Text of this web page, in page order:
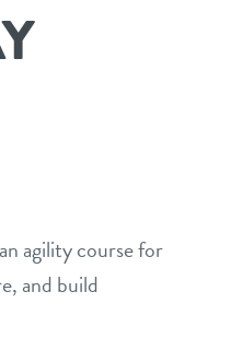
agility course for
and build